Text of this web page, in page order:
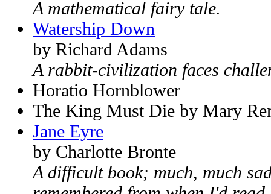
A mathematical fairy tale.
Watership Down
by Richard Adams
A rabbit-civilization faces
Horatio Hornblower
The King Must Die by Mary
Jane Eyre
by Charlotte Bronte
A difficult book; much, much